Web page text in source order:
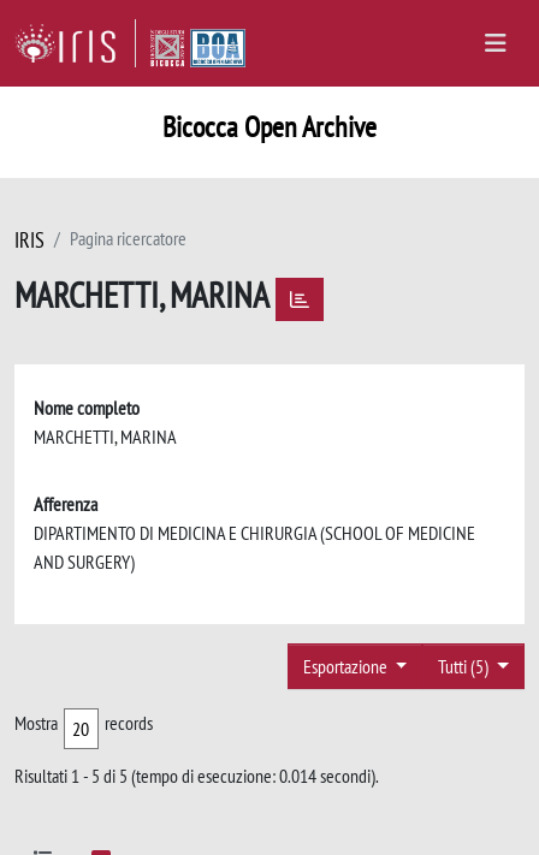
Bicocca Open Archive
IRIS Pagina ricercatore
MARCHETTI, MARINA
Nome completo
MARCHETTI, MARINA
Afferenza
DIPARTIMENTO DI MEDICINA E CHIRURGIA (SCHOOL OF MEDICINE
AND SURGERY)
Tutti (5)
Esportazione
Mostra records
Risultati 1 - 5 di 5 (tempo di esecuzione: 0.014 secondi).